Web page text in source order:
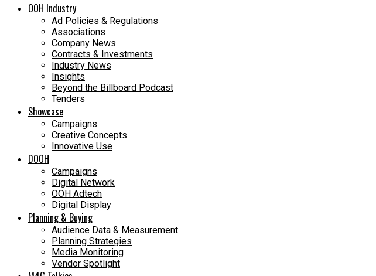
OOH Industry
Ad Policies & Regulations
Associations
Company News
Contracts & Investments
Industry News
Insights
Beyond the Billboard Podcast
Tenders
Showcase
Campaigns
Creative Concepts
Innovative Use
DOOH
Campaigns
Digital Network
OOH Adtech
Digital Display
Planning & Buying
Audience Data & Measurement
Planning Strategies
Media Monitoring
Vendor Spotlight